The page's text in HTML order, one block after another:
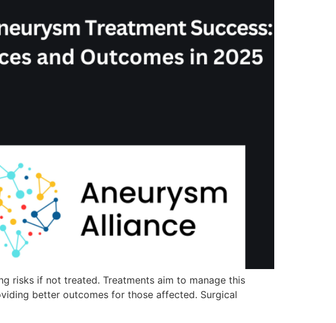
risks if not treated. Treatments aim to manage this
better outcomes for those affected. Surgical